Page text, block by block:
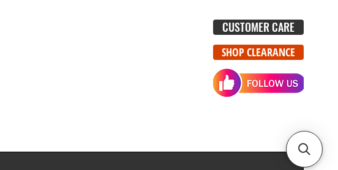
CUSTOMER CARE
SHOP CLEARANCE